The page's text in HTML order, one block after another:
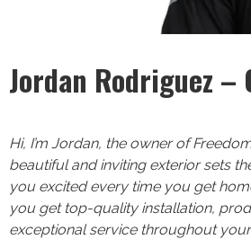
Jordan Rodriguez –
Hi, I’m Jordan, the owner of
beautiful and inviting exterior sets
you excited every time you get
you get top-quality installation,
exceptional service throughout